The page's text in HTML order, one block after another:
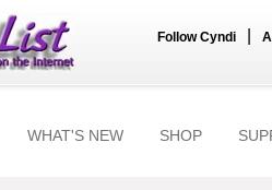
Follow Cyndi
WHAT'S NEW SHOP